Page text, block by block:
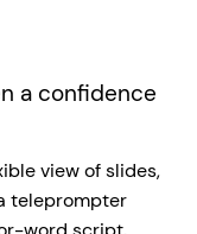
a confidence
view of slides,
teleprompter